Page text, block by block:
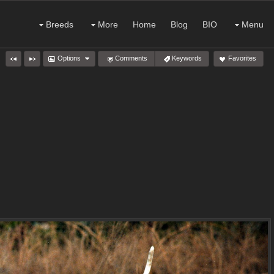
Breeds More Home Blog BIO Menu
Options Comments Keywords Favorites